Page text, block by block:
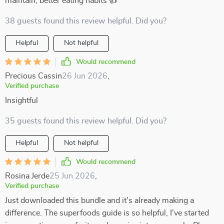
38 guests found this review helpful. Did you?
Helpful Not helpful
Would recommend
Precious Cassin26 Jun 2026
Verified purchase
Insightful
35 guests found this review helpful. Did you?
Helpful Not helpful
Would recommend
Rosina Jerde25 Jun 2026
Verified purchase
Just downloaded this bundle and it's already making a
difference. The superfoods guide is so helpful, I've started